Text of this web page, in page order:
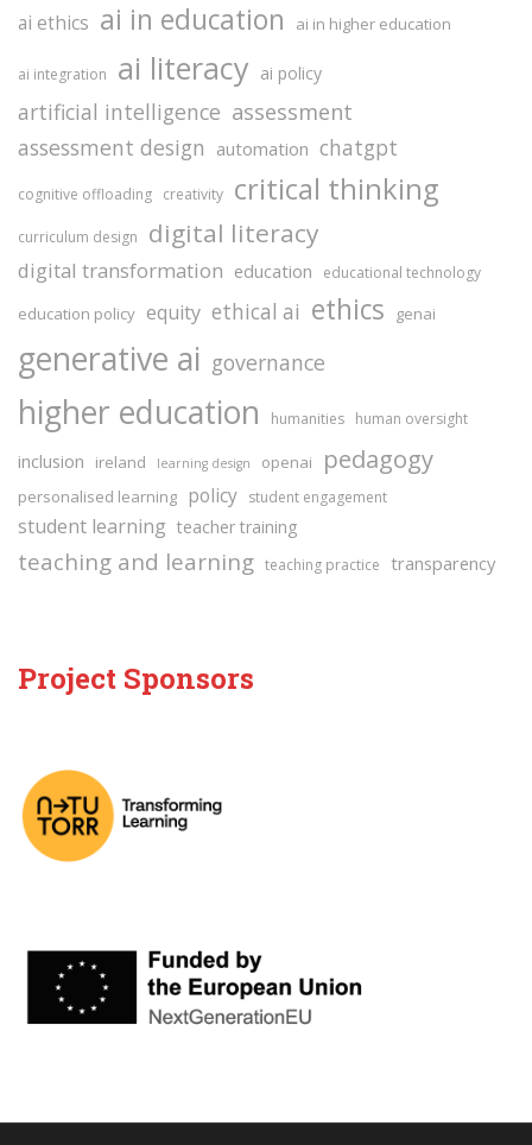
ai ethics ai in education ai in higher education
ai integration ai literacy ai policy
artificial intelligence assessment
assessment design automation chatgpt
cognitive offloading creativity critical thinking
curriculum design digital literacy
digital transformation education educational technology
education policy equity ethical ai ethics genai
generative ai governance
higher education humanities human oversight
inclusion ireland learning design openai pedagogy
personalised learning policy student engagement
student learning teacher training
teaching and learning teaching practice transparency
Project Sponsors